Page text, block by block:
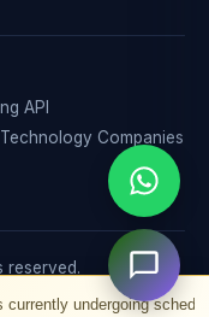
scheduled
API
Companies
reserved.
& Cancellation